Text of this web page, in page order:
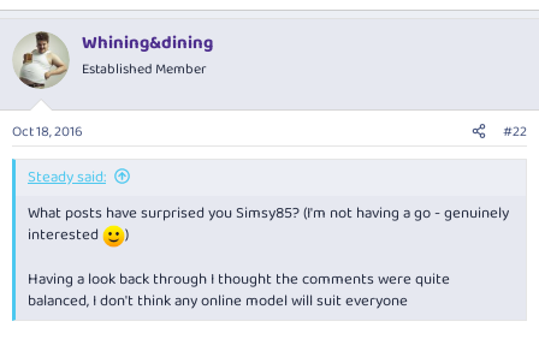
Whining&dining
Established Member
Oct 18, 2016 #22
Steady said:
What posts have surprised you Simsy85? (I'm not having a go - genuinely
interested
)
Having a look back through I thought the comments were quite
balanced, I don't think any online model will suit everyone